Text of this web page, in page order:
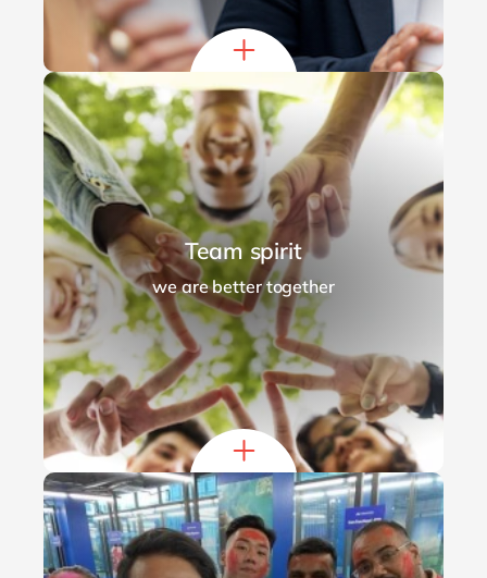
Team spirit
we are better together